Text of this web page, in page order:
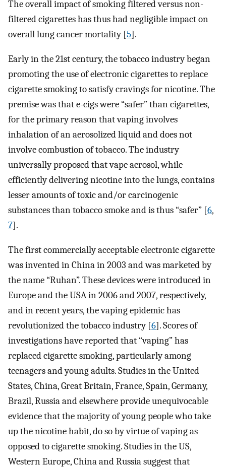
The overall impact of smoking filtered versus non-
filtered cigarettes has thus had negligible impact on
overall lung cancer mortality [5].
Early in the 21st century, the tobacco industry began
promoting the use of electronic cigarettes to replace
cigarette smoking to satisfy cravings for nicotine. The
premise was that e-cigs were “safer” than cigarettes,
for the primary reason that vaping involves
inhalation of an aerosolized liquid and does not
involve combustion of tobacco. The industry
universally proposed that vape aerosol, while
efficiently delivering nicotine into the lungs, contains
lesser amounts of toxic and/or carcinogenic
substances than tobacco smoke and is thus “safer” [6,
7].
The first commercially acceptable electronic cigarette
was invented in China in 2003 and was marketed by
the name “Ruhan”. These devices were introduced in
Europe and the USA in 2006 and 2007, respectively,
and in recent years, the vaping epidemic has
revolutionized the tobacco industry [6]. Scores of
investigations have reported that “vaping” has
replaced cigarette smoking, particularly among
teenagers and young adults. Studies in the United
States, China, Great Britain, France, Spain, Germany,
Brazil, Russia and elsewhere provide unequivocable
evidence that the majority of young people who take
up the nicotine habit, do so by virtue of vaping as
opposed to cigarette smoking. Studies in the US,
Western Europe, China and Russia suggest that